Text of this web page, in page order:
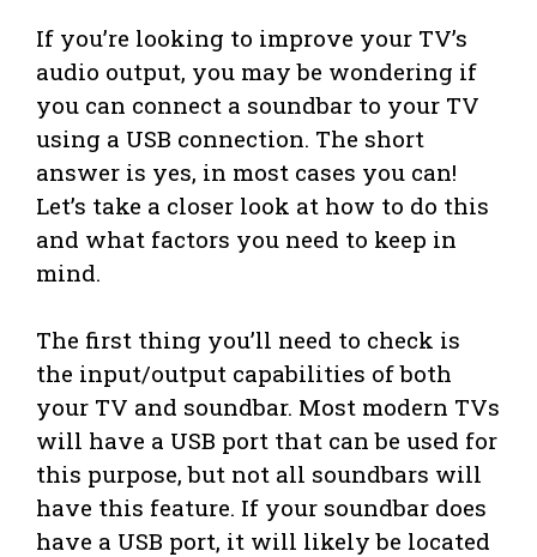
If you’re looking to improve your TV’s
audio output, you may be wondering if
you can connect a soundbar to your TV
using a USB connection. The short
answer is yes, in most cases you can!
Let’s take a closer look at how to do this
and what factors you need to keep in
mind.
The first thing you’ll need to check is
the input/output capabilities of both
your TV and soundbar. Most modern TVs
will have a USB port that can be used for
this purpose, but not all soundbars will
have this feature. If your soundbar does
have a USB port, it will likely be located